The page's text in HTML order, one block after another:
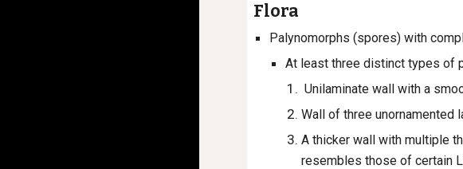
Flora
Palynomorphs (spores) with
At least three distinct types of
Unilaminate wall with a
Wall of three unornamented
A thicker wall with multiple
resembles those of certain